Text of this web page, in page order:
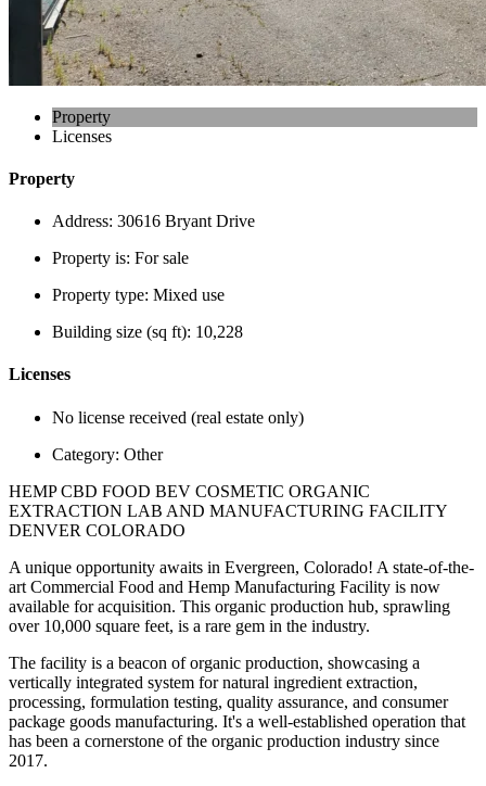
Property
Licenses
Property
Address: 30616 Bryant Drive
Property is: For sale
Property type: Mixed use
Building size (sq ft): 10,228
Licenses
No license received (real estate only)
Category: Other
HEMP CBD FOOD BEV COSMETIC ORGANIC
EXTRACTION LAB AND MANUFACTURING FACILITY
DENVER COLORADO
A unique opportunity awaits in Evergreen, Colorado! A state-of-the-
art Commercial Food and Hemp Manufacturing Facility is now
available for acquisition. This organic production hub, sprawling
over 10,000 square feet, is a rare gem in the industry.
The facility is a beacon of organic production, showcasing a
vertically integrated system for natural ingredient extraction,
processing, formulation testing, quality assurance, and consumer
package goods manufacturing. It's a well-established operation that
has been a cornerstone of the organic production industry since
2017.